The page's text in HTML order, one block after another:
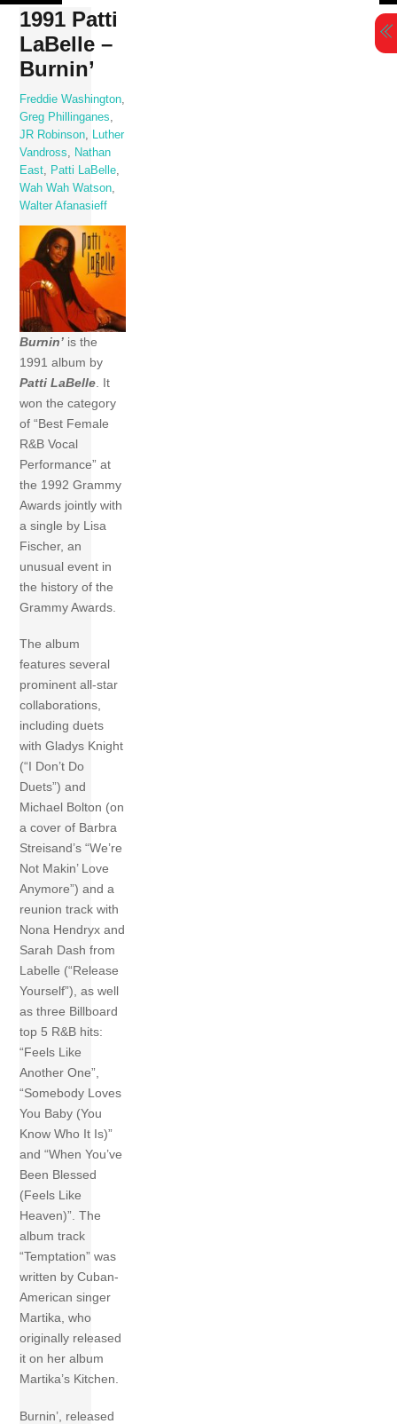
Skip
content
1991 Patti
LaBelle –
Burnin’
Freddie Washington
Greg Phillinganes
JR Robinson
Luther
Vandross
Nathan
East
Patti LaBelle
Wah Wah Watson
Walter Afanasieff
Burnin’ is the
1991 album by
Patti LaBelle. It
won the category
of “Best Female
R&B Vocal
Performance” at
the 1992 Grammy
Awards jointly with
a single by Lisa
Fischer, an
unusual event in
the history of the
Grammy Awards.
The album
features several
prominent all-star
collaborations,
including duets
with Gladys Knight
(“I Don’t Do
Duets”) and
Michael Bolton (on
a cover of Barbra
Streisand’s “We’re
Not Makin’ Love
Anymore”) and a
reunion track with
Nona Hendryx and
Sarah Dash from
Labelle (“Release
Yourself”), as well
as three Billboard
top 5 R&B hits:
“Feels Like
Another One”,
“Somebody Loves
You Baby (You
Know Who It Is)”
and “When You’ve
Been Blessed
(Feels Like
Heaven)”. The
album track
“Temptation” was
written by Cuban-
American singer
Martika, who
originally released
it on her album
Martika’s Kitchen.
Burnin’, released